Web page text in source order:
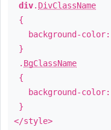
div. DivClassName
{
background-color:
}
. BgClassName
{
background-color:
}
</style>